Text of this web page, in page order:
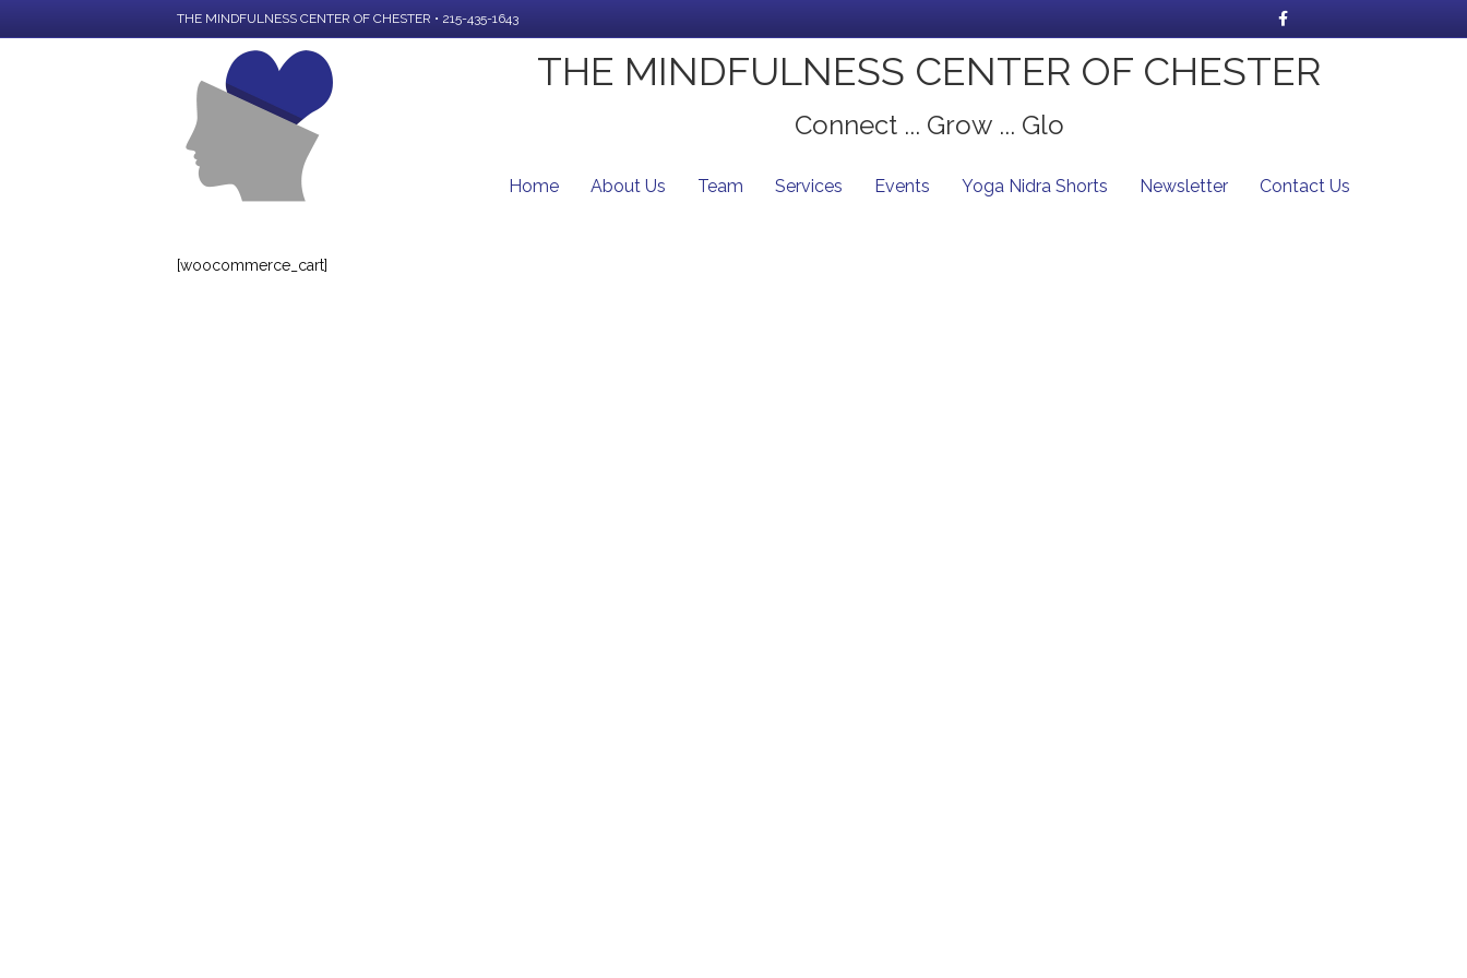
THE MINDFULNESS CENTER OF CHESTER • 215-435-1643 Facebook
THE MINDFULNESS CENTER OF CHESTER
Connect ... Grow ... Glo
Home About Us Team Services Events Yoga Nidra Shorts Newsletter Contact Us
[woocommerce_cart]